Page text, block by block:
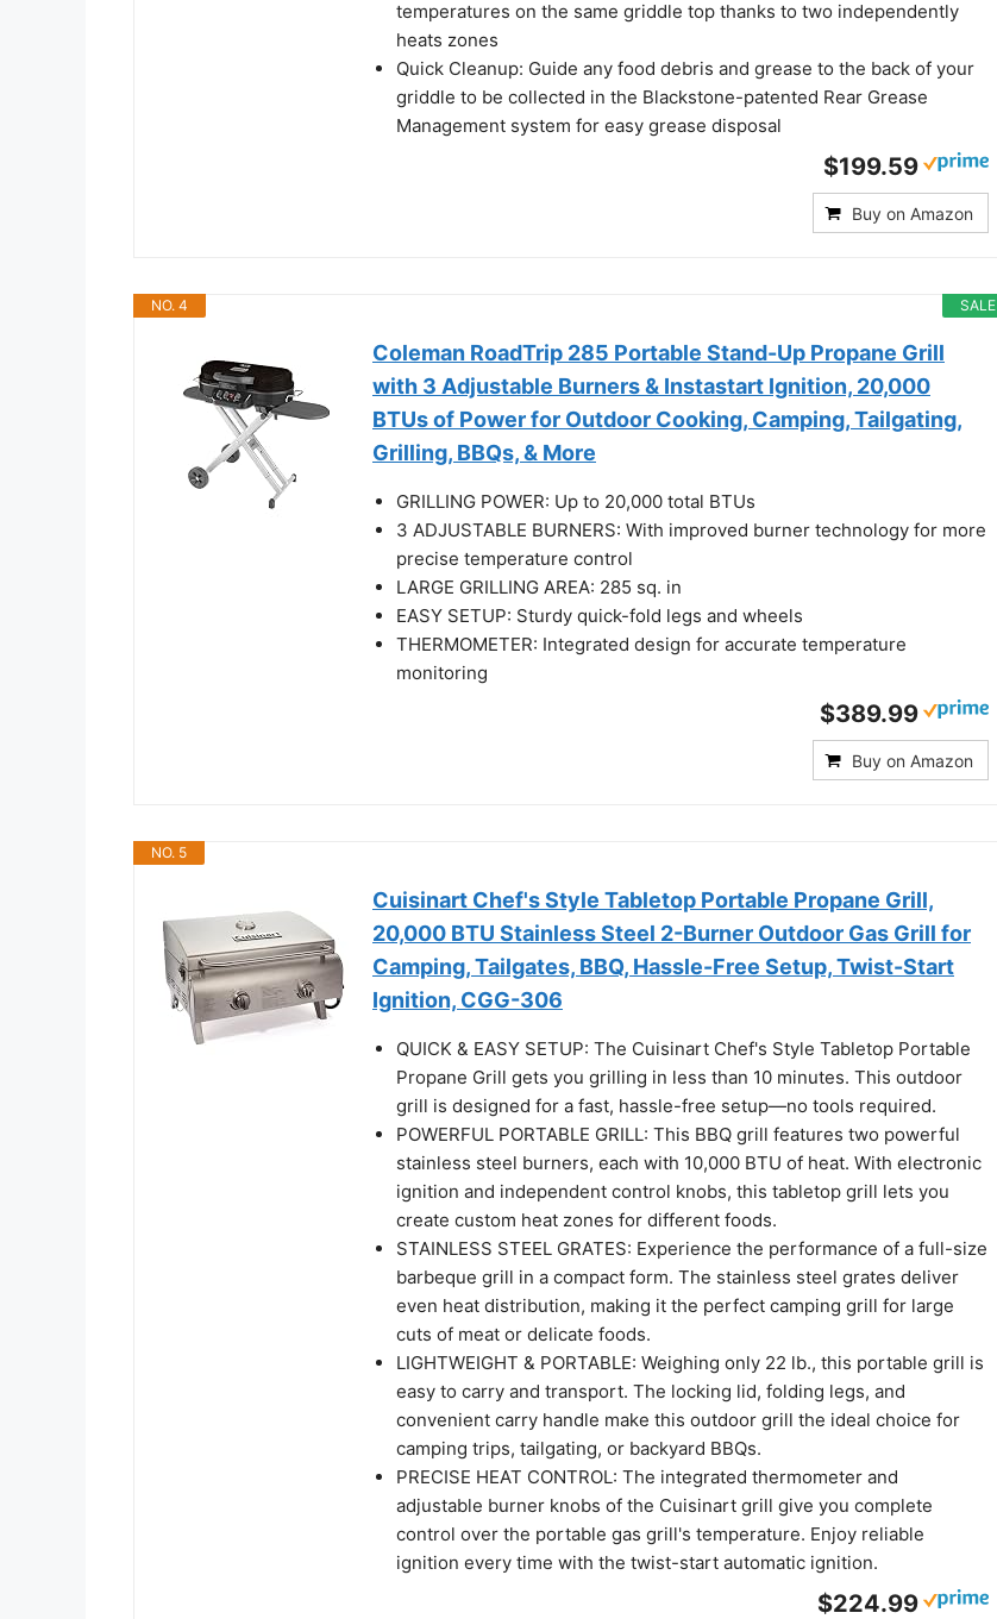
temperatures on the same griddle top thanks to two independently
heats zones
Quick Cleanup: Guide any food debris and grease to the back of your
griddle to be collected in the Blackstone-patented Rear Grease
Management system for easy grease disposal
$199.59
Buy on Amazon
SALE
NO. 4
Coleman RoadTrip 285 Portable Stand-Up Propane Grill
with 3 Adjustable Burners & Instastart Ignition, 20,000
BTUs of Power for Outdoor Cooking, Camping, Tailgating,
Grilling, BBQs, & More
GRILLING POWER: Up to 20,000 total BTUs
3 ADJUSTABLE BURNERS: With improved burner technology for more
precise temperature control
LARGE GRILLING AREA: 285 sq. in
EASY SETUP: Sturdy quick-fold legs and wheels
THERMOMETER: Integrated design for accurate temperature
monitoring
$389.99
Buy on Amazon
NO. 5
Cuisinart Chef's Style Tabletop Portable Propane Grill,
20,000 BTU Stainless Steel 2-Burner Outdoor Gas Grill for
Camping, Tailgates, BBQ, Hassle-Free Setup, Twist-Start
Ignition, CGG-306
QUICK & EASY SETUP: The Cuisinart Chef's Style Tabletop Portable
Propane Grill gets you grilling in less than 10 minutes. This outdoor
grill is designed for a fast, hassle-free setup—no tools required.
POWERFUL PORTABLE GRILL: This BBQ grill features two powerful
stainless steel burners, each with 10,000 BTU of heat. With electronic
ignition and independent control knobs, this tabletop grill lets you
create custom heat zones for different foods.
STAINLESS STEEL GRATES: Experience the performance of a full-size
barbeque grill in a compact form. The stainless steel grates deliver
even heat distribution, making it the perfect camping grill for large
cuts of meat or delicate foods.
LIGHTWEIGHT & PORTABLE: Weighing only 22 lb., this portable grill is
easy to carry and transport. The locking lid, folding legs, and
convenient carry handle make this outdoor grill the ideal choice for
camping trips, tailgating, or backyard BBQs.
PRECISE HEAT CONTROL: The integrated thermometer and
adjustable burner knobs of the Cuisinart grill give you complete
control over the portable gas grill's temperature. Enjoy reliable
ignition every time with the twist-start automatic ignition.
$224.99